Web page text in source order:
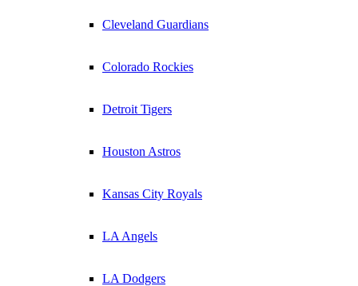
Cleveland Guardians
Colorado Rockies
Detroit Tigers
Houston Astros
Kansas City Royals
LA Angels
LA Dodgers